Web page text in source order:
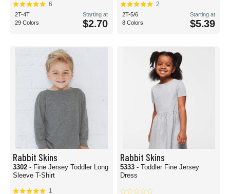
6
2T-4T
29 Colors
Starting at
$2.70
2
2T-5/6
8 Colors
Starting at
$5.39
Rabbit Skins
3302 - Fine Jersey Toddler Long
Sleeve T-Shirt
1
Rabbit Skins
5333 - Toddler Fine Jersey
Dress